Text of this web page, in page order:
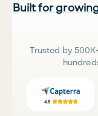
Built for
Trusted by